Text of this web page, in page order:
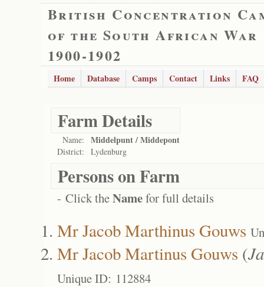
British Concentration
of the South African War
1900-1902
Home Database Camps Contact Links FAQ
Farm Details
Name: Middelpunt / Middepont
District: Lydenburg
Persons on Farm
- Click theNamefor full details
Mr Jacob Marthinus Gouws
Mr Jacob Martinus Gouws (
Unique ID: 112884